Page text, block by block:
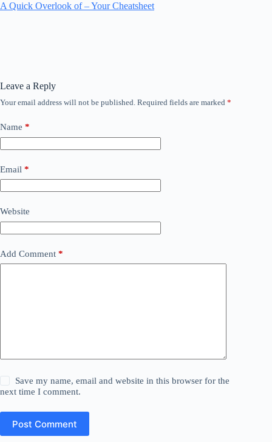
A Quick Overlook of – Your Cheatsheet
Leave a Reply
Your email address will not be published. Required fields are marked *
Name *
Email *
Website
Add Comment *
Save my name, email and website in this browser for the
next time I comment.
Post Comment